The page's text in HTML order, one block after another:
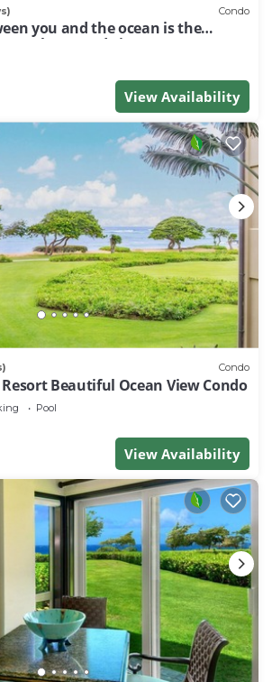
Condo
you and the ocean is the
unobstructed view
View Availability
Condo
Beautiful Ocean View Condo
Pool
View Availability